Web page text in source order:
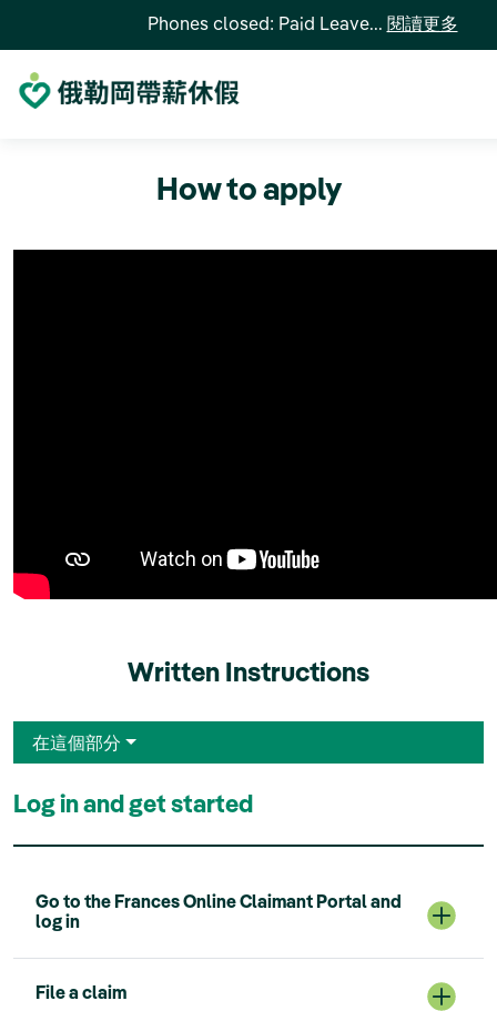
Phones closed: Paid Leave... 閱讀更多
How to apply
Written Instructions
在這個部分
Log in and get started
Go to the Frances Online Claimant Portal and
log in
File a claim